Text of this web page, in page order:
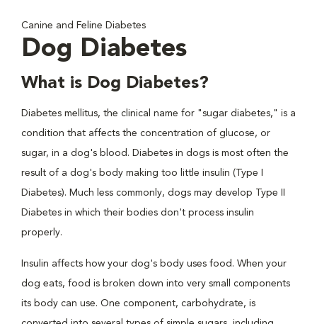
Canine and Feline Diabetes
Dog Diabetes
What is Dog Diabetes?
Diabetes mellitus, the clinical name for "sugar diabetes," is a
condition that affects the concentration of glucose, or
sugar, in a dog's blood. Diabetes in dogs is most often the
result of a dog's body making too little insulin (Type I
Diabetes). Much less commonly, dogs may develop Type II
Diabetes in which their bodies don't process insulin
properly.
Insulin affects how your dog's body uses food. When your
dog eats, food is broken down into very small components
its body can use. One component, carbohydrate, is